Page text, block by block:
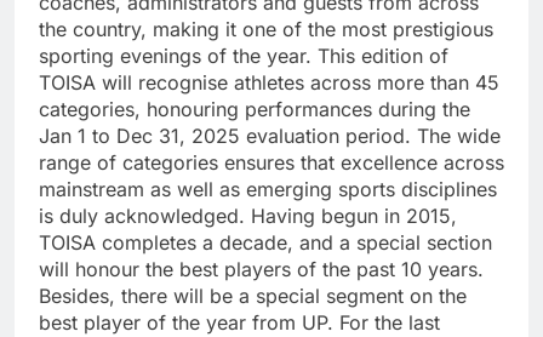
the country, making it one of the most prestigious
sporting evenings of the year. This edition of
TOISA will recognise athletes across more than 45
categories, honouring performances during the
Jan 1 to Dec 31, 2025 evaluation period. The wide
range of categories ensures that excellence across
mainstream as well as emerging sports disciplines
is duly acknowledged. Having begun in 2015,
TOISA completes a decade, and a special section
will honour the best players of the past 10 years.
Besides, there will be a special segment on the
best player of the year from UP. For the last